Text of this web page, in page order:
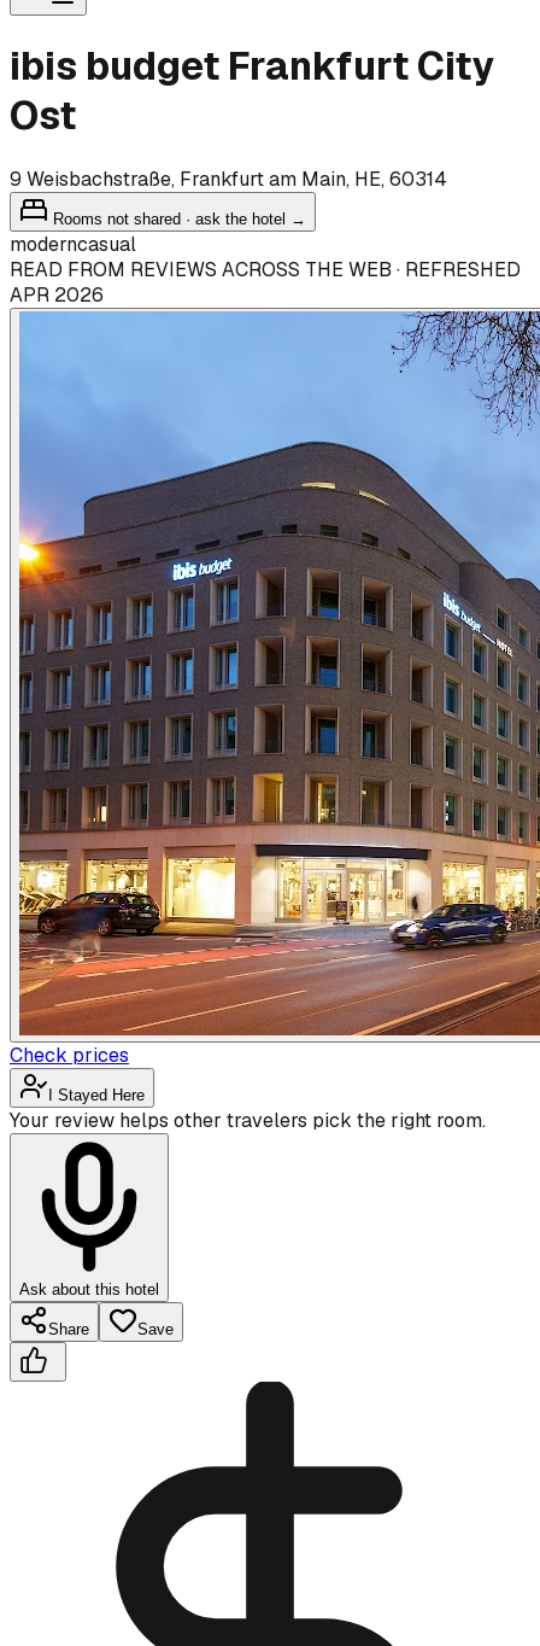
ibis budget Frankfurt City
Ost
9 Weisbachstraße, Frankfurt am Main, HE, 60314
Rooms not shared · ask the hotel →
moderncasual
READ FROM REVIEWS ACROSS THE WEB · REFRESHED
APR 2026
Check prices
I Stayed Here
Your review helps other travelers pick the right room.
Ask about this hotel
Share Save